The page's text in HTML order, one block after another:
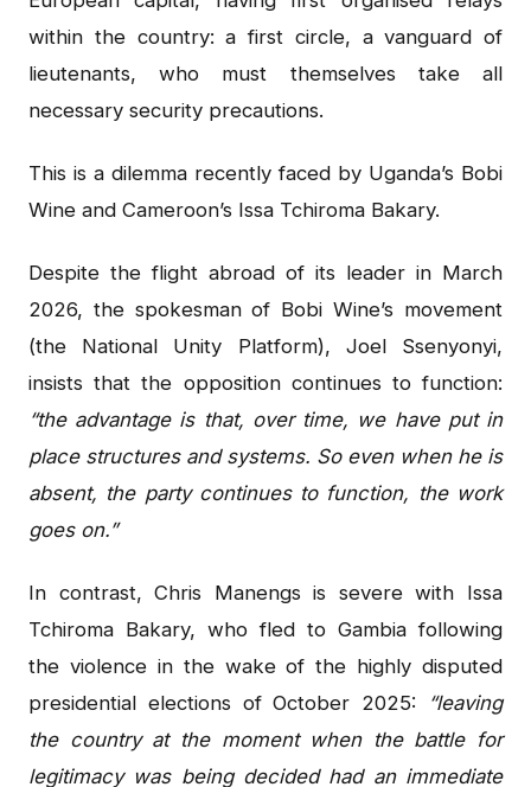
within the country: a first circle, a vanguard of
lieutenants, who must themselves take all
necessary security precautions.
This is a dilemma recently faced by Uganda’s Bobi
Wine and Cameroon’s Issa Tchiroma Bakary.
Despite the flight abroad of its leader in March
2026, the spokesman of Bobi Wine’s movement
(the National Unity Platform), Joel Ssenyonyi,
insists that the opposition continues to function:
“the advantage is that, over time, we have put in
place structures and systems. So even when he is
absent, the party continues to function, the work
goes on.”
In contrast, Chris Manengs is severe with Issa
Tchiroma Bakary, who fled to Gambia following
the violence in the wake of the highly disputed
presidential elections of October 2025:
“leaving
the country at the moment when the battle for
legitimacy was being decided had an immediate